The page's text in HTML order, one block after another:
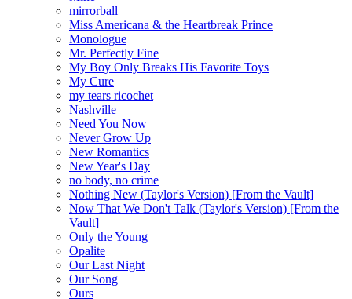
mirrorball
Miss Americana & the Heartbreak Prince
Monologue
Mr. Perfectly Fine
My Boy Only Breaks His Favorite Toys
My Cure
my tears ricochet
Nashville
Need You Now
Never Grow Up
New Romantics
New Year's Day
no body, no crime
Nothing New (Taylor's Version) [From the Vault]
Now That We Don't Talk (Taylor's Version) [From the
Vault]
Only the Young
Opalite
Our Last Night
Our Song
Ours